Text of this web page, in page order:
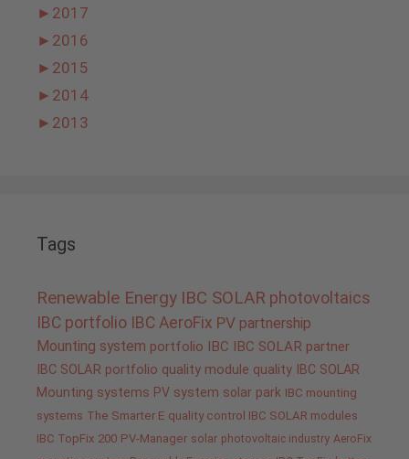
► 2017
► 2016
► 2015
► 2014
► 2013
Tags
Renewable Energy IBC SOLAR photovoltaics
IBC portfolio IBC AeroFix PV partnership
Mounting system portfolio IBC IBC SOLAR partner
IBC SOLAR portfolio quality module quality IBC SOLAR
Mounting systems PV system solar park IBC mounting
systems The Smarter E quality control IBC SOLAR modules
IBC TopFix 200 PV-Manager solar photovoltaic industry AeroFix